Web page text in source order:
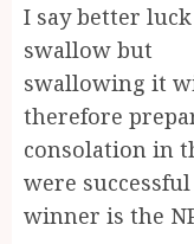
I say better
swallow but
swallowing it
therefore
consolation in
were
winner is the